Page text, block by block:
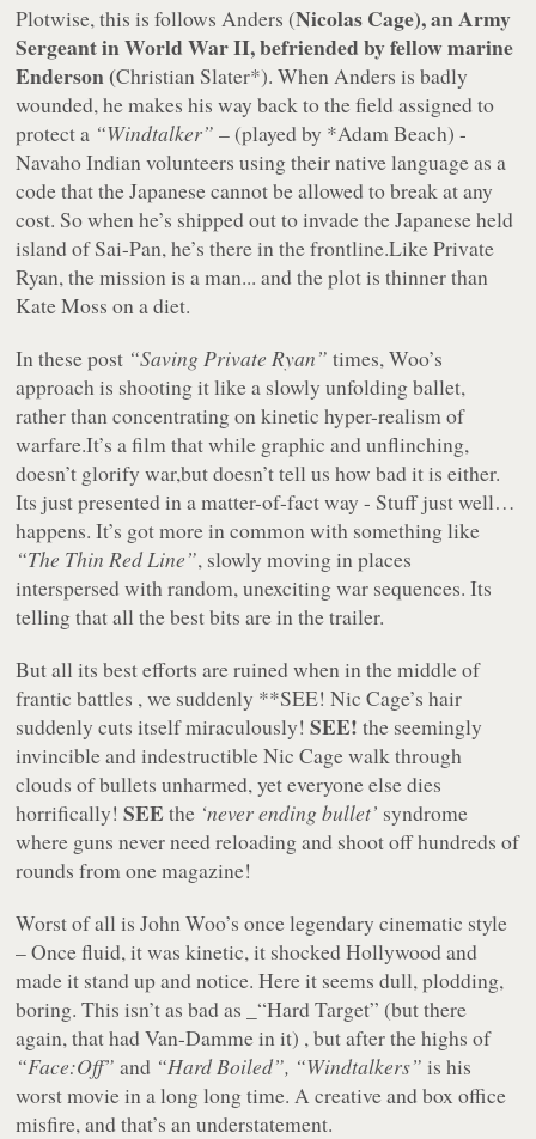
Plotwise, this is follows Anders (Nicolas Cage), an Army
Sergeant in World War II, befriended by fellow marine
Enderson (Christian Slater*). When Anders is badly
wounded, he makes his way back to the field assigned to
protect a “Windtalker” – (played by *Adam Beach) -
Navaho Indian volunteers using their native language as a
code that the Japanese cannot be allowed to break at any
cost. So when he’s shipped out to invade the Japanese held
island of Sai-Pan, he’s there in the frontline.Like Private
Ryan, the mission is a man... and the plot is thinner than
Kate Moss on a diet.
In these post “Saving Private Ryan” times, Woo’s
approach is shooting it like a slowly unfolding ballet,
rather than concentrating on kinetic hyper-realism of
warfare.It’s a film that while graphic and unflinching,
doesn’t glorify war,but doesn’t tell us how bad it is either.
Its just presented in a matter-of-fact way - Stuff just well…
happens. It’s got more in common with something like
“The Thin Red Line”, slowly moving in places
interspersed with random, unexciting war sequences. Its
telling that all the best bits are in the trailer.
But all its best efforts are ruined when in the middle of
frantic battles , we suddenly **SEE! Nic Cage’s hair
suddenly cuts itself miraculously!SEE! the seemingly
invincible and indestructible Nic Cage walk through
clouds of bullets unharmed, yet everyone else dies
horrifically!SEE the ‘never ending bullet’ syndrome
where guns never need reloading and shoot off hundreds of
rounds from one magazine!
Worst of all is John Woo’s once legendary cinematic style
– Once fluid, it was kinetic, it shocked Hollywood and
made it stand up and notice. Here it seems dull, plodding,
boring. This isn’t as bad as _“Hard Target” (but there
again, that had Van-Damme in it) , but after the highs of
“Face:Off” and “Hard Boiled”, “Windtalkers” is his
worst movie in a long long time. A creative and box office
misfire, and that’s an understatement.